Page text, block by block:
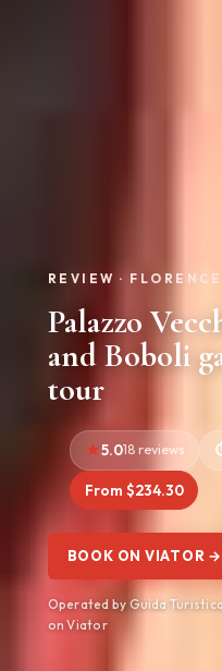
REVIEW · FLORENCE
Palazzo
and Boboli
tour
5.018 reviews
From $234.30
BOOK ON VIATOR →
Operated by Guida
on Viator